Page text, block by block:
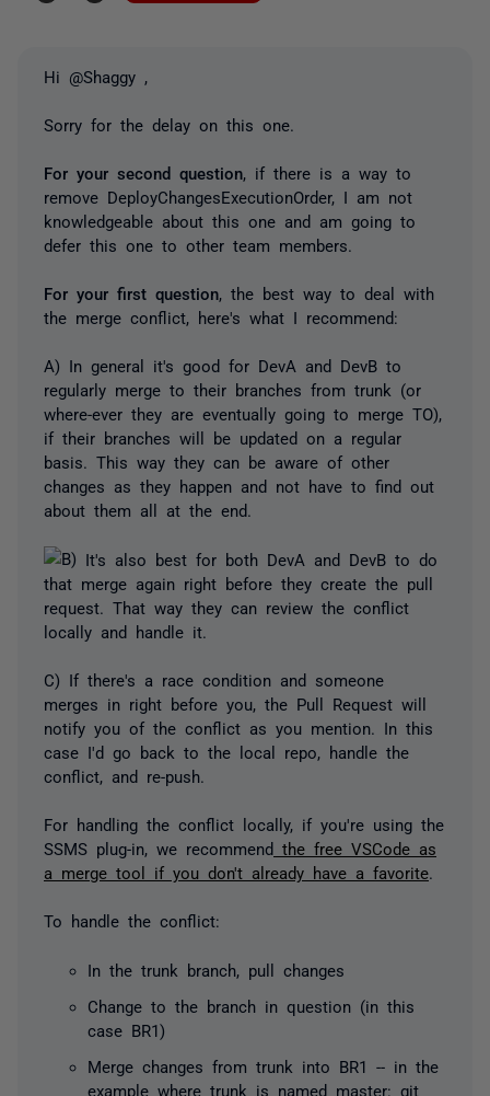
Hi @Shaggy ,
Sorry for the delay on this one.
For your second question , if there is a way to
remove DeployChangesExecutionOrder, I am not
knowledgeable about this one and am going to
defer this one to other team members.
For your first question , the best way to deal with
the merge conflict, here's what I recommend:
A) In general it's good for DevA and DevB to
regularly merge to their branches from trunk (or
where-ever they are eventually going to merge TO),
if their branches will be updated on a regular
basis. This way they can be aware of other
changes as they happen and not have to find out
about them all at the end.
It's also best for both DevA and DevB to do
that merge again right before they create the pull
request. That way they can review the conflict
locally and handle it.
C) If there's a race condition and someone
merges in right before you, the Pull Request will
notify you of the conflict as you mention. In this
case I'd go back to the local repo, handle the
conflict, and re-push.
For handling the conflict locally, if you're using the
SSMS plug-in, we recommend
the free VSCode as
a merge tool if you don't already have a favorite
To handle the conflict:
In the trunk branch, pull changes
Change to the branch in question (in this
case BR1)
Merge changes from trunk into BR1 -- in the
example where trunk is named master: git